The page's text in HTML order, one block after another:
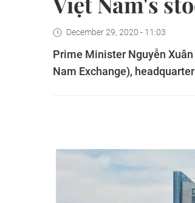
December 29, 2020 - 11:03
Prime Minister Nguyễn
Nam Exchange),